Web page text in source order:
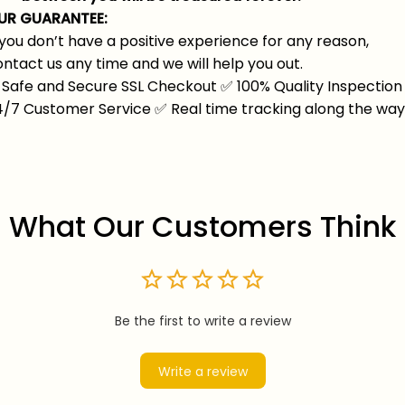
GUARANTEE:
don’t have a positive experience for any reason,
us any time and we will help you out.
Safe and Secure SSL Checkout ✅ 100% Quality Inspection
7 Customer Service✅ Real time tracking along the way
What Our Customers Think
Be the first to write a review
Write a review